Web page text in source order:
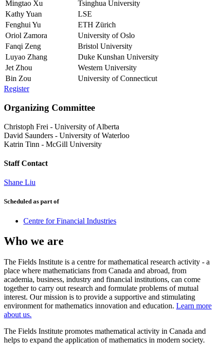
Mingtao Xu
Tsinghua University
Kathy Yuan
LSE
Fenghui Yu
ETH Zürich
Oriol Zamora
University of Oslo
Fanqi Zeng
Bristol University
Luyao Zhang
Duke Kunshan University
Jet Zhou
Western University
Bin Zou
University of Connecticut
Register
Organizing Committee
Christoph Frei - University of Alberta
David Saunders - University of Waterloo
Katrin Tinn - McGill University
Staff Contact
Shane Liu
Scheduled as part of
Centre for Financial Industries
Who we are
The Fields Institute is a centre for mathematical research activity - a
place where mathematicians from Canada and abroad, from
academia, business, industry and financial institutions, can come
together to carry out research and formulate problems of mutual
interest. Our mission is to provide a supportive and stimulating
environment for mathematics innovation and education. Learn more
about us.
The Fields Institute promotes mathematical activity in Canada and
helps to expand the application of mathematics in modern society.